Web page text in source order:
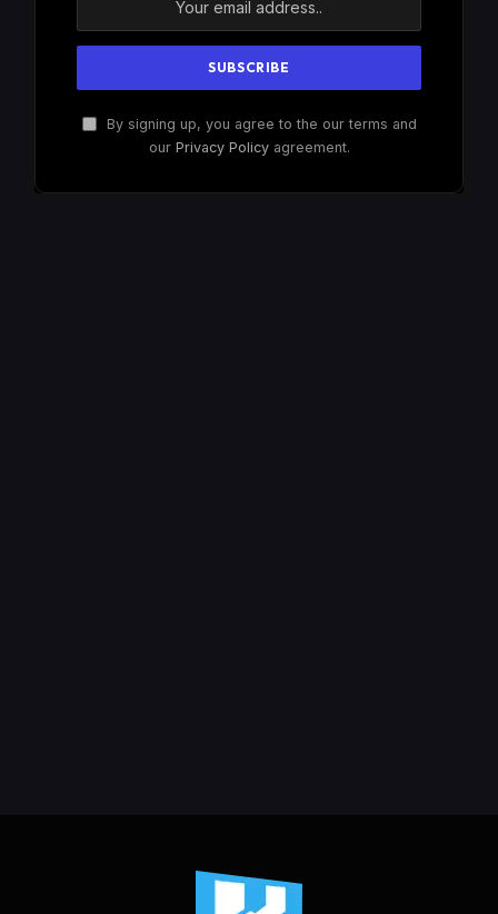
By signing up, you agree to the our terms and
our Privacy Policyagreement.